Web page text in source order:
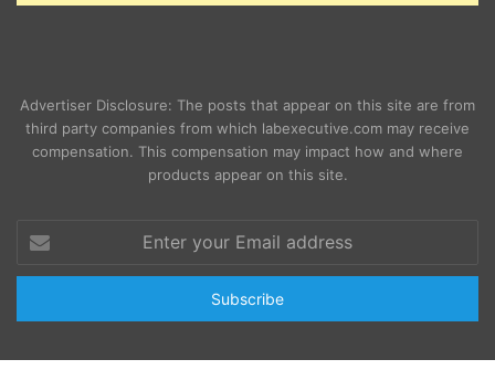
Advertiser Disclosure: The posts that appear on this site are from
third party companies from which labexecutive.com may receive
compensation. This compensation may impact how and where
products appear on this site.
your
Email